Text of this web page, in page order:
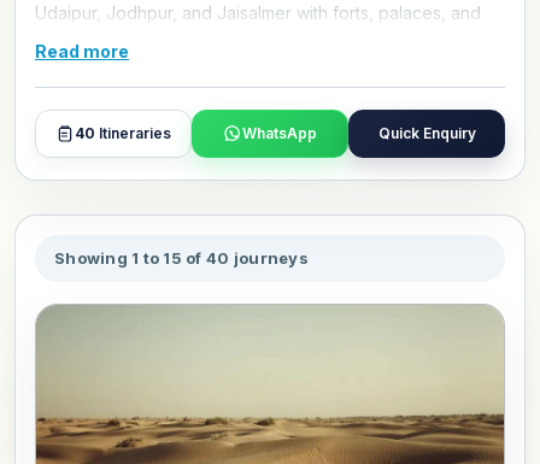
Udaipur, Jodhpur, and Jaisalmer with forts, palaces, and
desert landscapes. Each itinerary includes guided
customize your favourite package to travel in your own
style.
Read more
40 Itineraries WhatsApp Quick Enquiry
Showing 1 to 15 of 40 journeys